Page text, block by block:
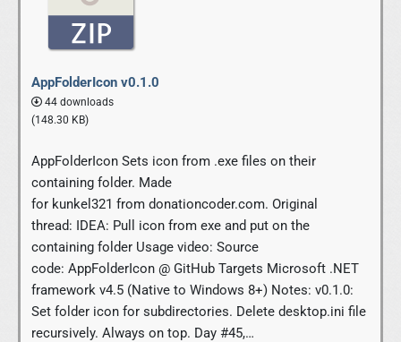
AppFolderIcon v0.1.0
44 downloads
(148.30 KB)
AppFolderIcon Sets icon from .exe files on their
containing folder. Made
for kunkel321 from donationcoder.com. Original
thread: IDEA: Pull icon from exe and put on the
containing folder Usage video: Source
code: AppFolderIcon @ GitHub Targets Microsoft .NET
framework v4.5 (Native to Windows 8+) Notes: v0.1.0:
Set folder icon for subdirectories. Delete desktop.ini file
recursively. Always on top. Day #45,…